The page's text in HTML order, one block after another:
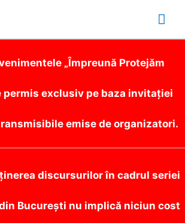
„Împreună Protejăm
permis exclusiv pe baza invitației
emise de organizatori.
discursurilor în cadrul seriei
București nu implică niciun cost